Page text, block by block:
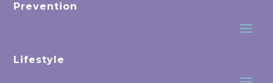
Prevention
Lifestyle